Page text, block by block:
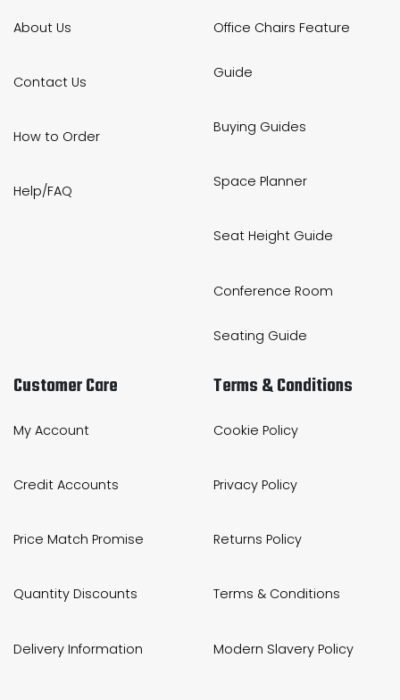
About Us
Contact Us
How to Order
Help/FAQ
Office Chairs Feature
Guide
Buying Guides
Space Planner
Seat Height Guide
Conference Room
Seating Guide
Customer Care
My Account
Credit Accounts
Price Match Promise
Quantity Discounts
Delivery Information
Terms & Conditions
Cookie Policy
Privacy Policy
Returns Policy
Terms & Conditions
Modern Slavery Policy